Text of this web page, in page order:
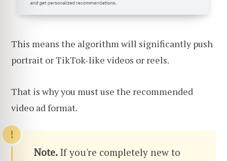
This means the algorithm will significantly push
portrait or TikTok-like videos or reels.
That is why you must use the recommended
video ad format.
Note. If you're completely new to